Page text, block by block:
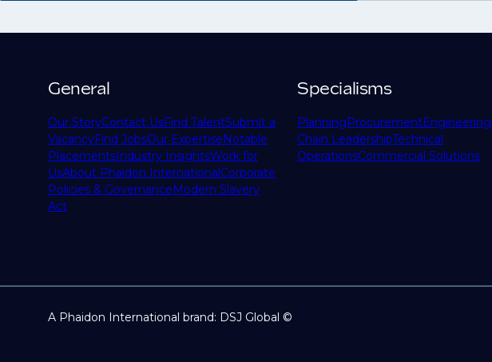
General
Our StoryContact UsFind TalentSubmit a
VacancyFind JobsOur ExpertiseNotable
PlacementsIndustry InsightsWork for
UsAbout Phaidon InternationalCorporate
Policies & GovernanceModern Slavery
Act
Specialisms
PlanningProcurementEngineering
Chain LeadershipTechnical
OperationsCommercial Solutions
A Phaidon International brand: DSJ Global ©